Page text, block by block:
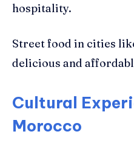
hospitality.
Street food in cities
delicious and
Cultural
Morocco